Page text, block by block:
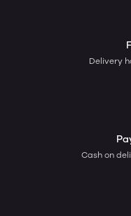
Delivery
Cash on